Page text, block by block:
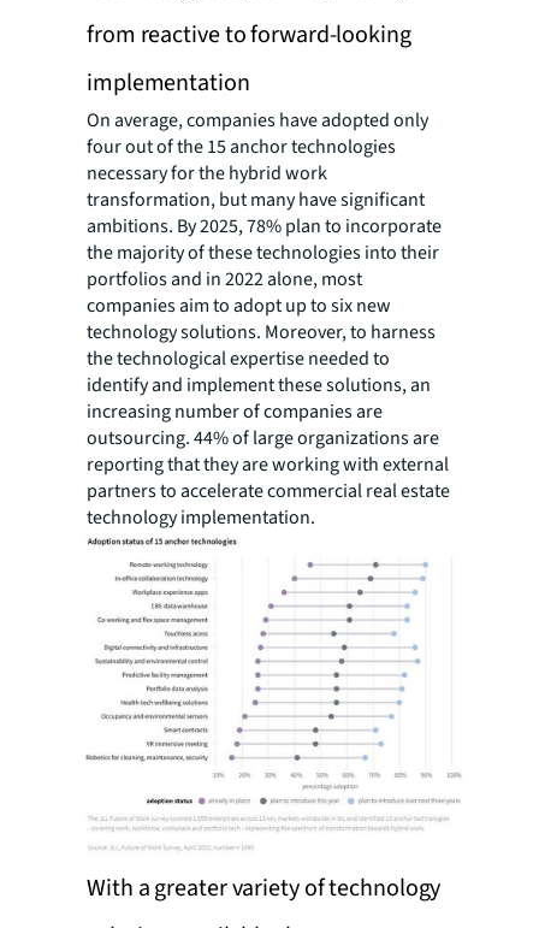
from reactive to forward-looking
implementation
On average, companies have adopted only
four out of the 15 anchor technologies
necessary for the hybrid work
transformation, but many have significant
ambitions. By 2025, 78% plan to incorporate
the majority of these technologies into their
portfolios and in 2022 alone, most
companies aim to adopt up to six new
technology solutions. Moreover, to harness
the technological expertise needed to
identify and implement these solutions, an
increasing number of companies are
outsourcing. 44% of large organizations are
reporting that they are working with external
partners to accelerate commercial real estate
technology implementation.
With a greater variety of technology